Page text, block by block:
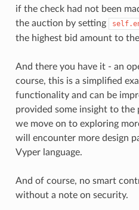
if the check had not been
the auction by setting
the highest bid amount to
And there you have it - an
course, this is a simplified
functionality and can be
provided some insight to the
we move on to exploring
will encounter more design
Vyper language.
And of course, no smart
without a note on security.